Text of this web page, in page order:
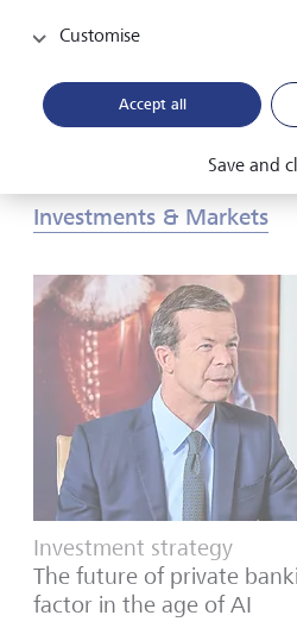
Learn
Investments & Markets
Investment strategy
The future of private
factor in the age of AI
Customise
Accept all
Save and